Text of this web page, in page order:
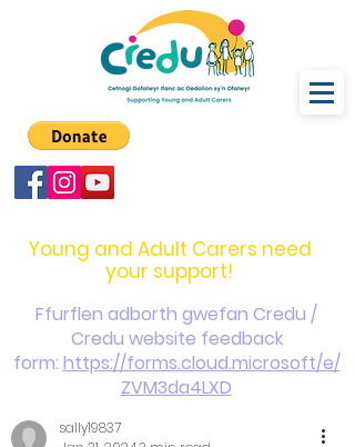
Young and Adult Carers need
your support!
Ffurflen adborth gwefan Credu /
Credu website feedback
form: https://forms.cloud.microsoft/e/
ZVM3da4LXD
sally19837